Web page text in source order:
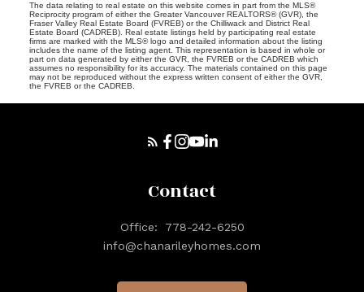
The data relating to real estate on this website comes in part from the MLS®
Reciprocity program of either the Greater Vancouver REALTORS® (GVR), the
Fraser Valley Real Estate Board (FVREB) or the Chilliwack and District Real
Estate Board (CADREB). Real estate listings held by participating real estate
firms are marked with the MLS® logo and detailed information about the listing
includes the name of the listing agent. This representation is based in whole or
part on data generated by either the GVR, the FVREB or the CADREB which
assumes no responsibility for its accuracy. The materials contained on this page
may not be reproduced without the express written consent of either the GVR,
the FVREB or the CADREB.
Contact
Office:
778-242-6250
info@chanarileyhomes.com